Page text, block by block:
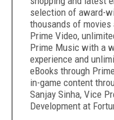
selection of award-
thousands of
Prime Video,
Prime Music with a
experience and
eBooks through
in-game content
Sanjay Sinha, Vice
Development at